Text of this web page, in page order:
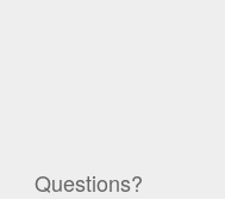
Questions?